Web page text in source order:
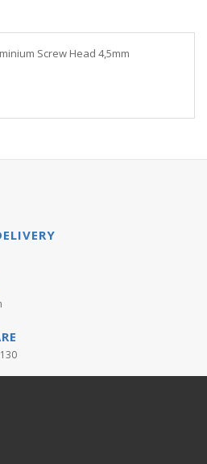
Screw Head 4,5mm